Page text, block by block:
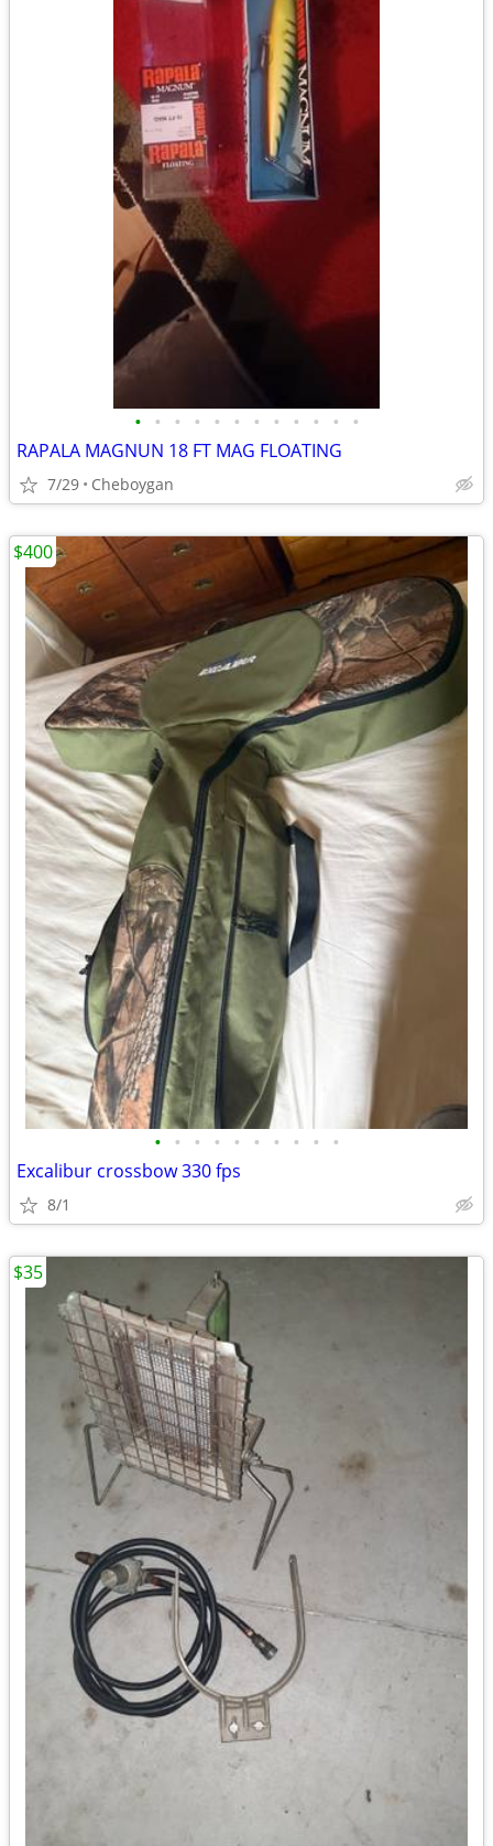
• • • • • • • • • • • •
RAPALA MAGNUN 18 FT MAG FLOATING
7/29 Cheboygan
• • • • • • • • • •
Excalibur crossbow 330 fps
8/1
$400
$35